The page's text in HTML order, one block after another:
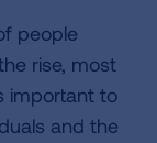
people
rise, most
important to
and the